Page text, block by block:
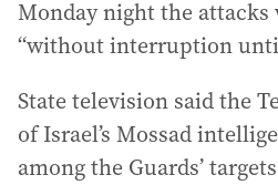
Monday night the
“without interruption
State television said the
of Israel’s Mossad
among the Guards’